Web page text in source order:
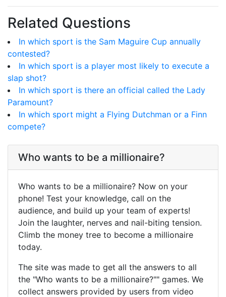
Related Questions
In which sport is the Sam Maguire Cup annually
contested?
In which sport is a player most likely to execute a
slap shot?
In which sport is there an official called the Lady
Paramount?
In which sport might a Flying Dutchman or a Finn
compete?
Who wants to be a millionaire?
Who wants to be a millionaire? Now on your
phone! Test your knowledge, call on the
audience, and build up your team of experts!
Join the laughter, nerves and nail-biting tension.
Climb the money tree to become a millionaire
today.
The site was made to get all the answers to all
the "Who wants to be a millionaire?"" games. We
collect answers provided by users from video